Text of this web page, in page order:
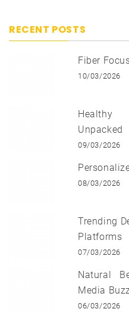
RECENT POSTS
Fiber
10/03/2026
Healthy
Unpacked
09/03/2026
08/03/2026
Trending
Platforms
07/03/2026
Natural
Media
06/03/2026